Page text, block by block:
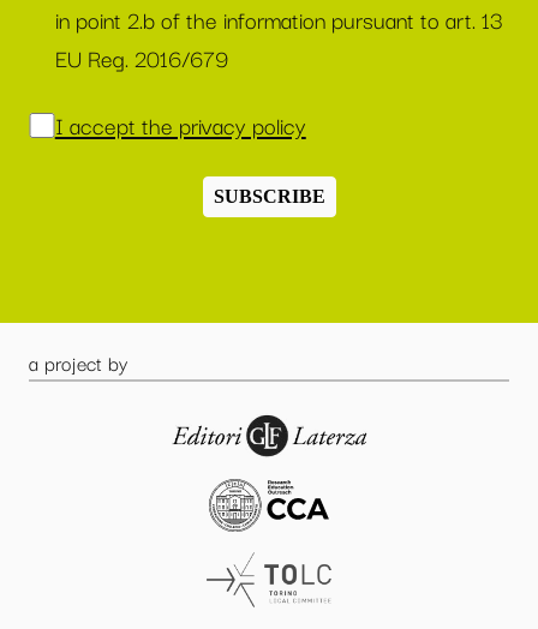
in point 2.b of the information pursuant to art. 13
EU Reg. 2016/679
I accept the privacy policy
SUBSCRIBE
a project by